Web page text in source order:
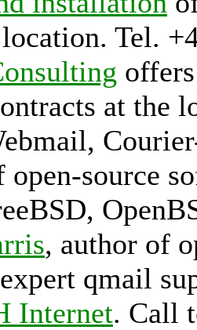
Tel.
at the
source
, author of
qmail
Internet. Call